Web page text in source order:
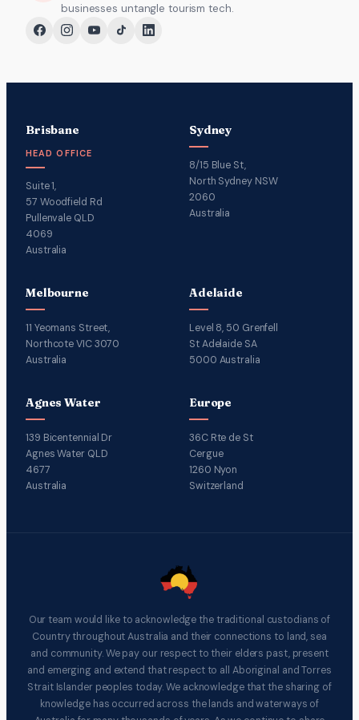
businesses untangle tourism tech.
Brisbane
HEAD OFFICE
Suite 1,
57 Woodfield Rd
Pullenvale QLD
4069
Australia
Sydney
8/15 Blue St,
North Sydney NSW
2060
Australia
Melbourne
11 Yeomans Street,
Northcote VIC 3070
Australia
Adelaide
Level 8, 50 Grenfell
St Adelaide SA
5000 Australia
Agnes Water
139 Bicentennial Dr
Agnes Water QLD
4677
Australia
Europe
36C Rte de St
Cergue
1260 Nyon
Switzerland
Our team would like to acknowledge the traditional custodians of
Country throughout Australia and their connections to land, sea
and community. We pay our respect to their elders past, present
and emerging and extend that respect to all Aboriginal and Torres
Strait Islander peoples today. We acknowledge that the sharing of
knowledge has occurred across the lands and waterways of